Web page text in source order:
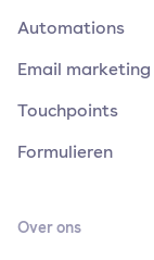
Automations
Email marketing
Touchpoints
Formulieren
Over ons